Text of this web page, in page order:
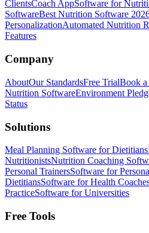
ClientsCoach AppSoftware for
SoftwareBest Nutrition Software
PersonalizationAutomated Nutrition
Features
Company
AboutOur StandardsFree TrialBook
Nutrition SoftwareEnvironment
Status
Solutions
Meal Planning Software for Dietitians
NutritionistsNutrition Coaching
Personal TrainersSoftware for
DietitiansSoftware for Health
PracticeSoftware for Universities
Free Tools